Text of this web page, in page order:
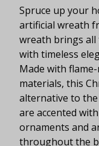
Spruce up your
artificial wreath
wreath brings all
with timeless
Made with
materials, this
alternative to
are accented
ornaments and
throughout the